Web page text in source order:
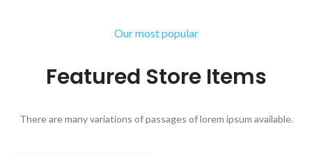
Our most popular
Featured Store Items
There are many variations of passages of lorem ipsum available.